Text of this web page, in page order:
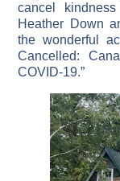
cancel
Heather Down
the wonderful
Cancelled:
COVID-19.”